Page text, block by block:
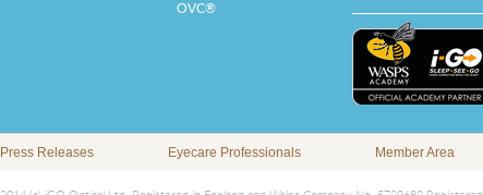
OVC®
Press Releases Eyecare Professionals Member Area